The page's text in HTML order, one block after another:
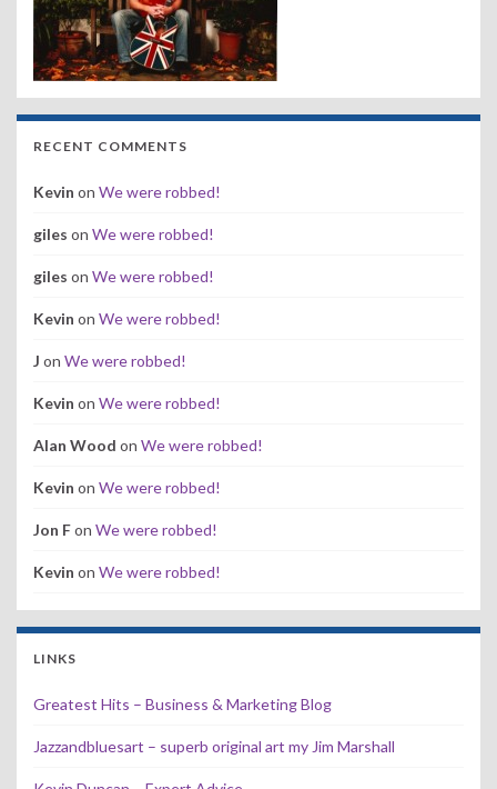
RECENT COMMENTS
Kevin on We were robbed!
giles on We were robbed!
giles on We were robbed!
Kevin on We were robbed!
J on We were robbed!
Kevin on We were robbed!
Alan Wood on We were robbed!
Kevin on We were robbed!
Jon Fon We were robbed!
Kevin on We were robbed!
LINKS
Greatest Hits – Business & Marketing Blog
Jazzandbluesart – superb original art my Jim Marshall